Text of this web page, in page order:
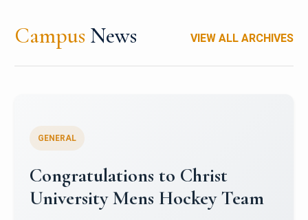
Campus News VIEW ALL ARCHIVES
Register for CHRIST University
Micro-Credential Courses